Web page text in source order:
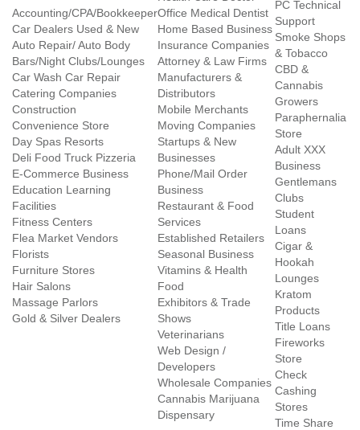
Accounting/CPA/Bookkeeper
Car Dealers Used & New
Auto Repair/ Auto Body
Bars/Night Clubs/Lounges
Car Wash Car Repair
Catering Companies
Construction
Convenience Store
Day Spas Resorts
Deli Food Truck Pizzeria
E-Commerce Business
Education Learning
Facilities
Fitness Centers
Flea Market Vendors
Florists
Furniture Stores
Hair Salons
Massage Parlors
Gold & Silver Dealers
Office Medical Dentist
Home Based Business
Insurance Companies
Attorney & Law Firms
Manufacturers &
Distributors
Mobile Merchants
Moving Companies
Startups & New
Businesses
Phone/Mail Order
Business
Restaurant & Food
Services
Established Retailers
Seasonal Business
Vitamins & Health
Food
Exhibitors & Trade
Shows
Veterinarians
Web Design /
Developers
Wholesale Companies
Cannabis Marijuana
Dispensary
PC Technical
Support
Smoke Shops
& Tobacco
CBD &
Cannabis
Growers
Paraphernalia
Store
Adult XXX
Business
Gentlemans
Clubs
Student
Loans
Cigar &
Hookah
Lounges
Kratom
Products
Title Loans
Fireworks
Store
Check
Cashing
Stores
Time Share